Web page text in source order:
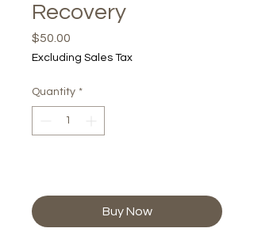
Recovery
$50.00
Excluding Sales Tax
Quantity *
Buy Now